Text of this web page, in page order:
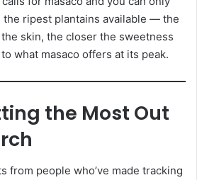
the ripest plantains available — the
skin, the closer the sweetness
what masaco offers at its peak.
the Most Out
from people who’ve made tracking